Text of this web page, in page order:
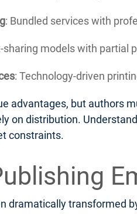
: Bundled services with
sharing models with partial
: Technology-driven
advantages, but authors
on distribution.
constraints.
dramatically transformed